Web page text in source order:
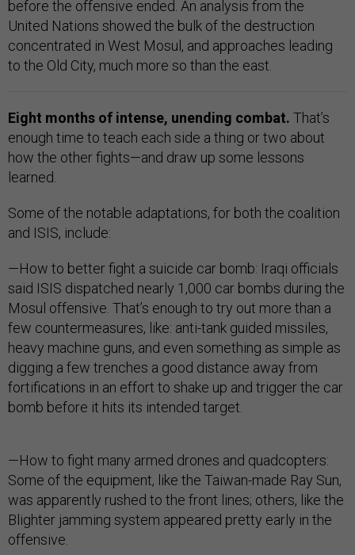
before the offensive ended. An analysis from the
United Nations showed the bulk of the destruction
concentrated in West Mosul, and approaches leading
to the Old City, much more so than the east.
Eight months of intense, unending combat. That’s
enough time to teach each side a thing or two about
how the other fights—and draw up some lessons
learned.
Some of the notable adaptations, for both the coalition
and ISIS, include:
—How to better fight a suicide car bomb: Iraqi officials
said ISIS dispatched nearly 1,000 car bombs during the
Mosul offensive. That’s enough to try out more than a
few countermeasures, like: anti-tank guided missiles,
heavy machine guns, and even something as simple as
digging a few trenches a good distance away from
fortifications in an effort to shake up and trigger the car
bomb before it hits its intended target.
—How to fight many armed drones and quadcopters:
Some of the equipment, like the Taiwan-made Ray Sun,
was apparently rushed to the front lines; others, like the
Blighter jamming system appeared pretty early in the
offensive.